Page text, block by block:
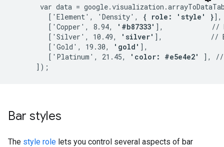
var data =
         ['Element', 'Density',
{ role: 'style' }],
         ['Copper', 8.94,
'#b87333' ],            //
         ['Silver', 10.49,
'silver' ],            //
         ['Gold', 19.30,
'gold' ],
         ['Platinum', 21.45,
'color: #e5e4e2'
], //
Bar styles
The style role lets you control several aspects of bar